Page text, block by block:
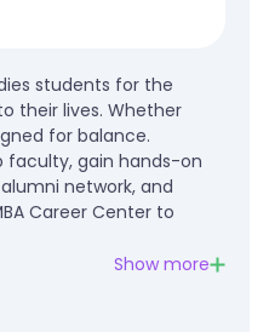
students for the
their lives. Whether
for balance.
faculty, gain hands-on
network, and
Career Center to
Show more